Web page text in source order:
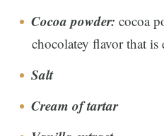
Cocoa powder: cocoa
chocolatey flavor that is
Salt
Cream of tartar